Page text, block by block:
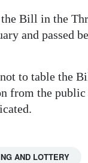
Bill in the
and passed
to table the
from the
AND LOTTERY